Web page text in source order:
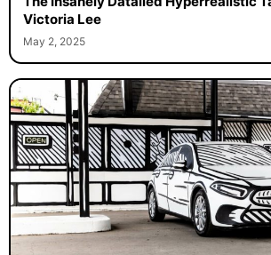
Victoria Lee
May 2, 2025